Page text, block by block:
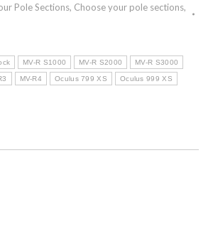
Pole Sections, Choose your pole sections,
MV-R S1000 MV-R S2000 MV-R S3000
MV-R4 Oculus 799 XS Oculus 999 XS